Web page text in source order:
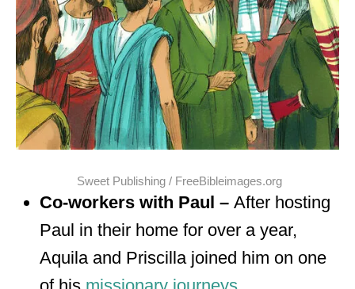
Sweet Publishing / FreeBibleimages.org
Co-workers with Paul – After hosting
Paul in their home for over a year,
Aquila and Priscilla joined him on one